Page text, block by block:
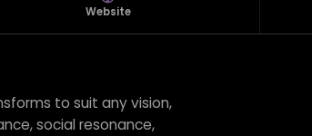
Website
to suit any vision,
social resonance,